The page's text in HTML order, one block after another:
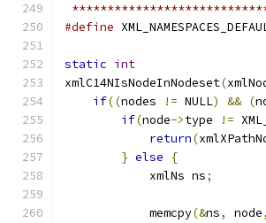
#define
static int
xmlC14NIsNodeInNodeset(
if((nodes != NULL) && (
if(node->type !=
return(
} else
{
	    xmlNs ns
;
	    memcpy
(&ns, node,